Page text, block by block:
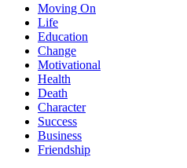
Moving On
Life
Education
Change
Motivational
Health
Death
Character
Success
Business
Friendship